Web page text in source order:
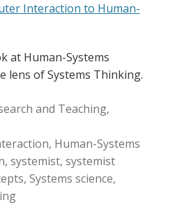
Interaction to Human-
at Human-Systems
of Systems Thinking.
and Teaching,
, Human-Systems
, systemist, systemist
, Systems science,